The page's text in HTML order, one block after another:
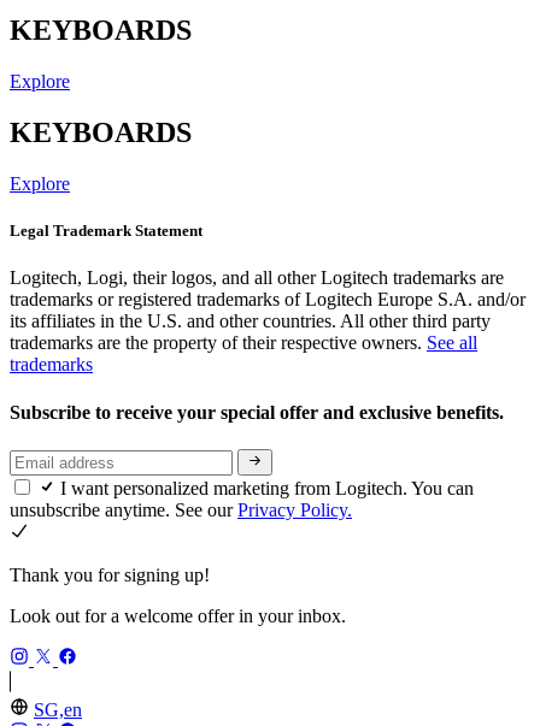
KEYBOARDS
Explore
KEYBOARDS
Explore
Legal Trademark Statement
Logitech, Logi, their logos, and all other Logitech trademarks are
trademarks or registered trademarks of Logitech Europe S.A. and/or
its affiliates in the U.S. and other countries. All other third party
trademarks are the property of their respective owners. See all
trademarks
Subscribe to receive your special offer and exclusive benefits.
I want personalized marketing from Logitech. You can
unsubscribe anytime. See ourPrivacy Policy.
Thank you for signing up!
Look out for a welcome offer in your inbox.
SG,en